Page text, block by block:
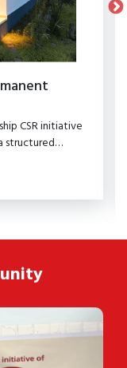
CSR initiative
structured